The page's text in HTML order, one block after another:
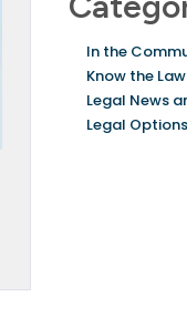
In the
Know the Law
Legal News
Legal Options